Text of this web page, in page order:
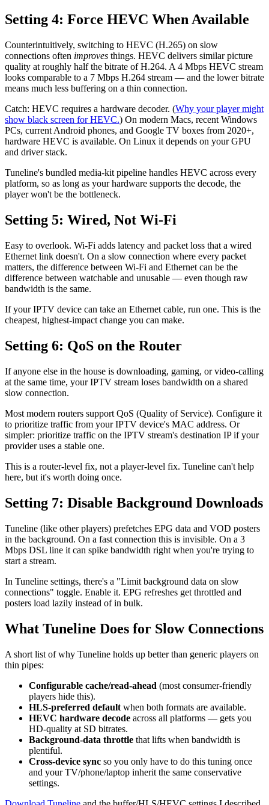
Setting 4: Force HEVC When Available
Counterintuitively, switching to HEVC (H.265) on slow
connections often improves things. HEVC delivers similar picture
quality at roughly half the bitrate of H.264. A 4 Mbps HEVC stream
looks comparable to a 7 Mbps H.264 stream — and the lower bitrate
means much less buffering on a thin connection.
Catch: HEVC requires a hardware decoder. (Why your player might
show black screen for HEVC.) On modern Macs, recent Windows
PCs, current Android phones, and Google TV boxes from 2020+,
hardware HEVC is available. On Linux it depends on your GPU
and driver stack.
Tuneline's bundled media-kit pipeline handles HEVC across every
platform, so as long as your hardware supports the decode, the
player won't be the bottleneck.
Setting 5: Wired, Not Wi-Fi
Easy to overlook. Wi-Fi adds latency and packet loss that a wired
Ethernet link doesn't. On a slow connection where every packet
matters, the difference between Wi-Fi and Ethernet can be the
difference between watchable and unusable — even though raw
bandwidth is the same.
If your IPTV device can take an Ethernet cable, run one. This is the
cheapest, highest-impact change you can make.
Setting 6: QoS on the Router
If anyone else in the house is downloading, gaming, or video-calling
at the same time, your IPTV stream loses bandwidth on a shared
slow connection.
Most modern routers support QoS (Quality of Service). Configure it
to prioritize traffic from your IPTV device's MAC address. Or
simpler: prioritize traffic on the IPTV stream's destination IP if your
provider uses a stable one.
This is a router-level fix, not a player-level fix. Tuneline can't help
here, but it's worth doing once.
Setting 7: Disable Background Downloads
Tuneline (like other players) prefetches EPG data and VOD posters
in the background. On a fast connection this is invisible. On a 3
Mbps DSL line it can spike bandwidth right when you're trying to
start a stream.
In Tuneline settings, there's a "Limit background data on slow
connections" toggle. Enable it. EPG refreshes get throttled and
posters load lazily instead of in bulk.
What Tuneline Does for Slow Connections
A short list of why Tuneline holds up better than generic players on
thin pipes:
Configurable cache/read-ahead (most consumer-friendly
players hide this).
HLS-preferred default when both formats are available.
HEVC hardware decode across all platforms — gets you
HD-quality at SD bitrates.
Background-data throttle that lifts when bandwidth is
plentiful.
Cross-device sync so you only have to do this tuning once
and your TV/phone/laptop inherit the same conservative
settings.